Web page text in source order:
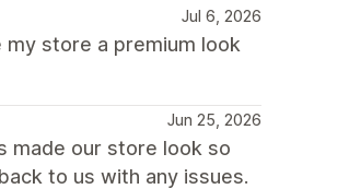
Jul 6, 2026
store a premium look
Jun 25, 2026
made our store look so
to us with any issues.